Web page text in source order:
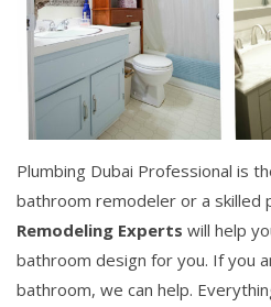
Plumbing Dubai Professional is
bathroom remodeler or a skilled
Remodeling Experts will help
bathroom design for you. If you
bathroom, we can help.